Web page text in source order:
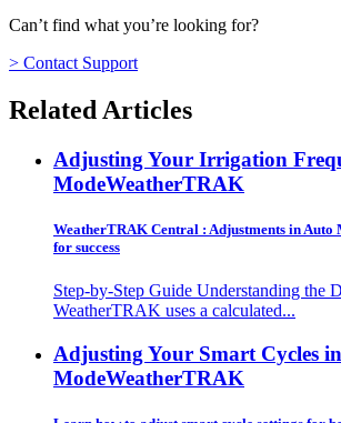
Can’t find what you’re looking for?
> Contact Support
Related Articles
Adjusting Your Irrigation
ModeWeatherTRAK
WeatherTRAK Central : Adjustments in Auto
for success
Step-by-Step Guide Understanding the
WeatherTRAK uses a calculated...
Adjusting Your Smart Cycles
ModeWeatherTRAK